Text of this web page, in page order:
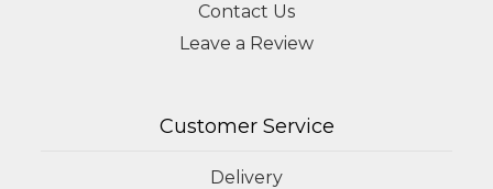
Contact Us
Leave a Review
Customer Service
Delivery